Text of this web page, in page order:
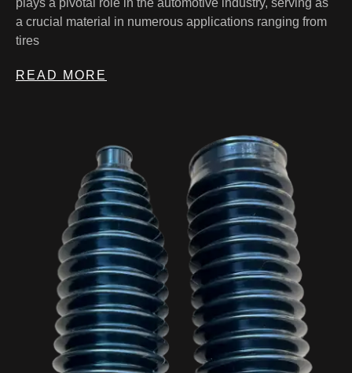
plays a pivotal role in the automotive industry, serving as
a crucial material in numerous applications ranging from
tires
READ MORE